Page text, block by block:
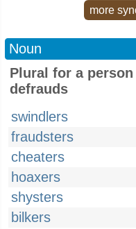
more
Noun
Plural for a
defrauds
swindlers
fraudsters
cheaters
hoaxers
shysters
bilkers